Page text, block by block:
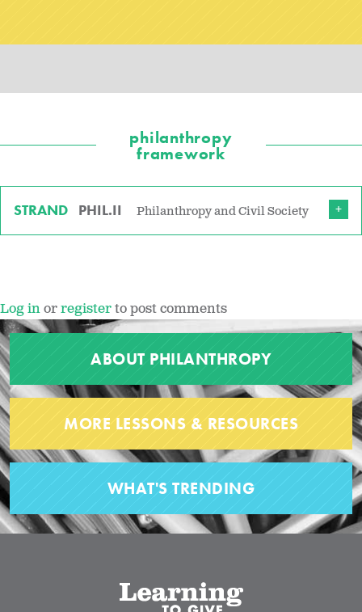
philanthropy
framework
STRAND PHIL.II Philanthropy and Civil Society
Log inorregisterto post comments
ABOUT PHILANTHROPY
MORE LESSONS & RESOURCES
WHAT'S TRENDING